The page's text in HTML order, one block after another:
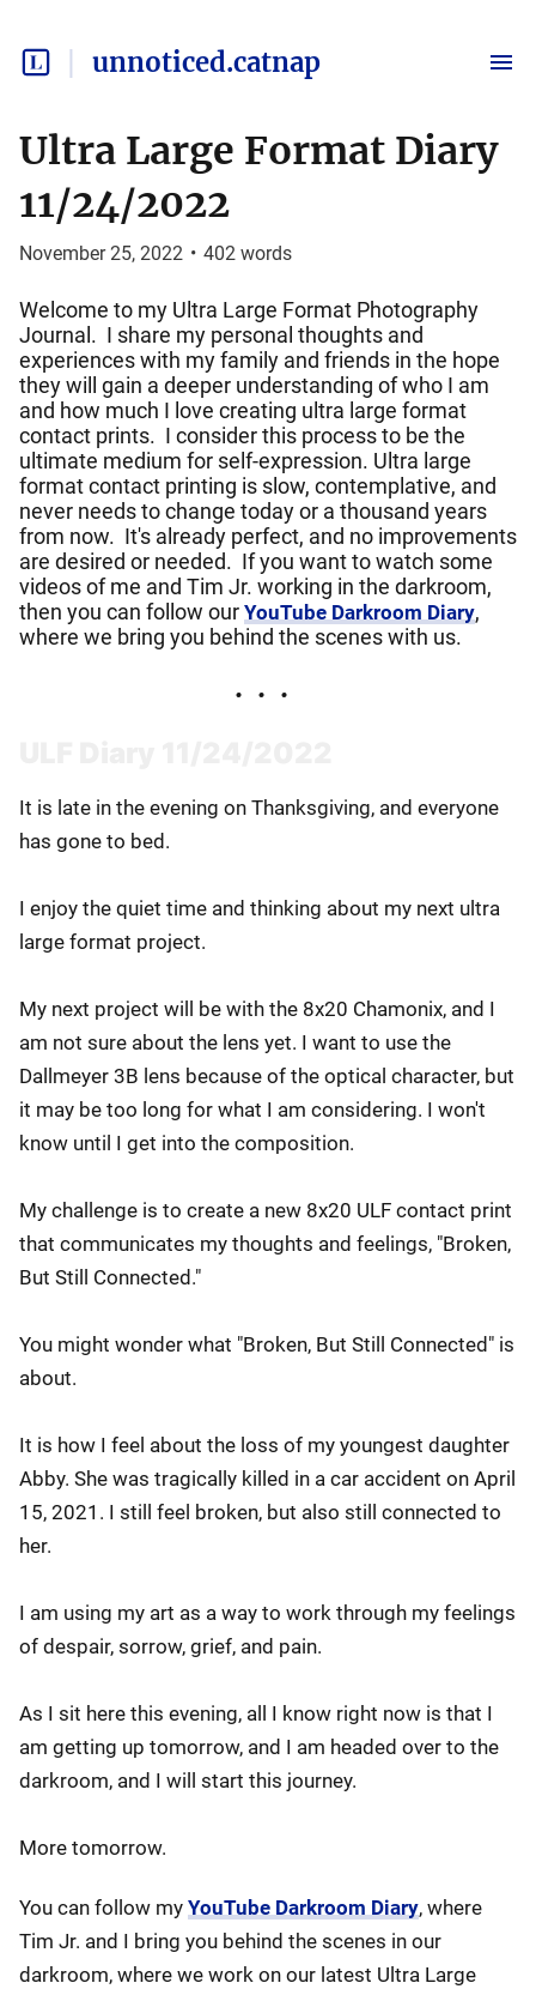
unnoticed.catnap
Ultra Large Format Diary
11/24/2022
November 25, 2022 • 402 words
Welcome to my Ultra Large Format Photography
Journal. I share my personal thoughts and
experiences with my family and friends in the hope
they will gain a deeper understanding of who I am
and how much I love creating ultra large format
contact prints. I consider this process to be the
ultimate medium for self-expression. Ultra large
format contact printing is slow, contemplative, and
never needs to change today or a thousand years
from now. It's already perfect, and no improvements
are desired or needed. If you want to watch some
videos of me and Tim Jr. working in the darkroom,
then you can follow our YouTube Darkroom Diary,
where we bring you behind the scenes with us.
It is late in the evening on Thanksgiving, and everyone
has gone to bed.
I enjoy the quiet time and thinking about my next ultra
large format project.
My next project will be with the 8x20 Chamonix, and I
am not sure about the lens yet. I want to use the
Dallmeyer 3B lens because of the optical character, but
it may be too long for what I am considering. I won't
know until I get into the composition.
My challenge is to create a new 8x20 ULF contact print
that communicates my thoughts and feelings, "Broken,
But Still Connected."
You might wonder what "Broken, But Still Connected" is
about.
It is how I feel about the loss of my youngest daughter
Abby. She was tragically killed in a car accident on April
15, 2021. I still feel broken, but also still connected to
her.
I am using my art as a way to work through my feelings
of despair, sorrow, grief, and pain.
As I sit here this evening, all I know right now is that I
am getting up tomorrow, and I am headed over to the
darkroom, and I will start this journey.
More tomorrow.
You can follow my YouTube Darkroom Diary, where
Tim Jr. and I bring you behind the scenes in our
darkroom, where we work on our latest Ultra Large